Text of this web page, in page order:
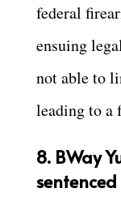
federal
ensuing
not able to
leading to a
8. BWay